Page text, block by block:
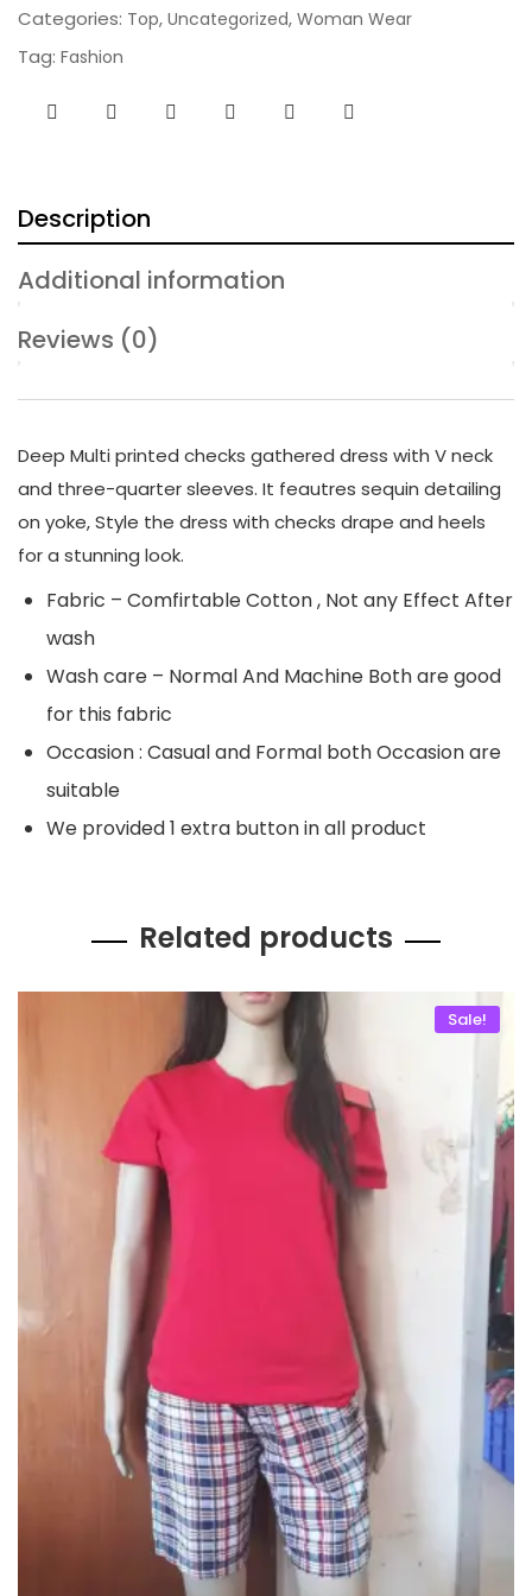
Categories: Top, Uncategorized, Woman Wear
Tag: Fashion
Description
Additional information
Reviews (0)
Deep Multi printed checks gathered dress with V neck
and three-quarter sleeves. It feautres sequin detailing
on yoke, Style the dress with checks drape and heels
for a stunning look.
Fabric – Comfirtable Cotton , Not any Effect After
wash
Wash care – Normal And Machine Both are good
for this fabric
Occasion : Casual and Formal both Occasion are
suitable
We provided 1 extra button in all product
Related products
Sale!